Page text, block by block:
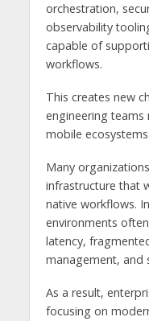
orchestration,
observability
capable of
workflows.
This creates new
engineering teams
mobile ecosystems.
Many
infrastructure that
native workflows.
environments
latency,
management, and
As a result,
focusing on